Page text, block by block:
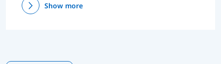
Show more